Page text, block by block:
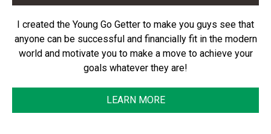
I created the Young Go Getter to make you guys see that
anyone can be successful and financially fit in the modern
world and motivate you to make a move to achieve your
goals whatever they are!
LEARN MORE